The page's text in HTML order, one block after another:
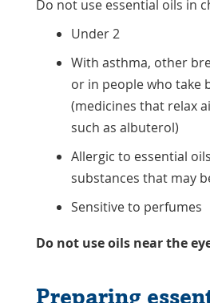
Do not use essential oils in
Under 2
With asthma, other
or in people who take
(medicines that relax
such as albuterol)
Allergic to essential
substances that may
Sensitive to perfumes
Do not use oils near the
Preparing